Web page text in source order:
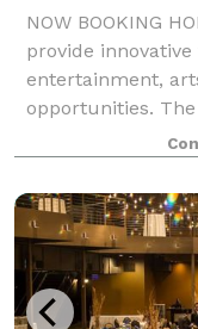
NOW BOOKING
provide
entertainment,
opportunities.
for businesses,